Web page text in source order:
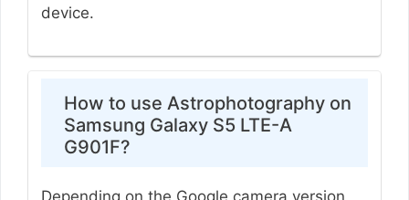
device.
How to use Astrophotography on
Samsung Galaxy S5 LTE-A
G901F?